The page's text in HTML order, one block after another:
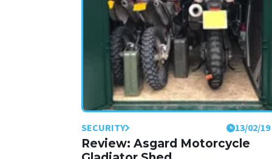
SECURITY 13/02/19
Review: Asgard Motorcycle